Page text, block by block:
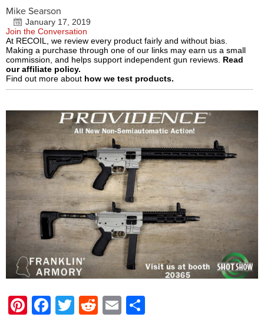
Mike Searson
January 17, 2019
Join the Conversation
At RECOIL, we review every product fairly and without bias.
Making a purchase through one of our links may earn us a small
commission, and helps support independent gun reviews. Read
our affiliate policy.
Find out more about how we test products.
Pinterest
Facebook
Twitter
Reddit
Email